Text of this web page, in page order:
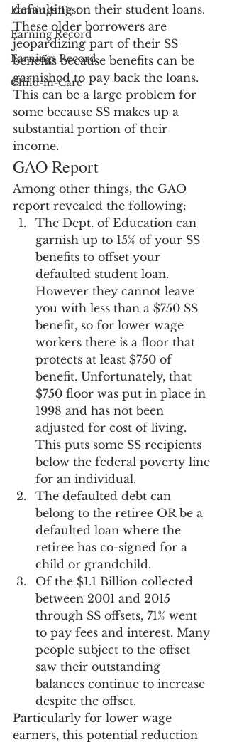
Earnings Test
Earning Record
Earnings Record
Child-in-Care
defaulting on their student loans.
These older borrowers are
jeopardizing part of their SS
benefits because benefits can be
garnished to pay back the loans.
This can be a large problem for
some because SS makes up a
substantial portion of their
income.
GAO Report
Among other things, the GAO
report revealed the following:
The Dept. of Education can
garnish up to 15% of your SS
benefits to offset your
defaulted student loan.
However they cannot leave
you with less than a $750 SS
benefit, so for lower wage
workers there is a floor that
protects at least $750 of
benefit. Unfortunately, that
$750 floor was put in place in
1998 and has not been
adjusted for cost of living.
This puts some SS recipients
below the federal poverty line
for an individual.
The defaulted debt can
belong to the retiree OR be a
defaulted loan where the
retiree has co-signed for a
child or grandchild.
Of the $1.1 Billion collected
between 2001 and 2015
through SS offsets, 71% went
to pay fees and interest. Many
people subject to the offset
saw their outstanding
balances continue to increase
despite the offset.
Particularly for lower wage
earners, this potential reduction